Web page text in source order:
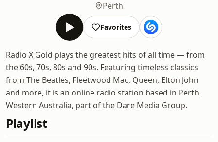
Perth
Favorites
Radio X Gold plays the greatest hits of all time — from
the 60s, 70s, 80s and 90s. Featuring timeless classics
from The Beatles, Fleetwood Mac, Queen, Elton John
and more, it is an online radio station based in Perth,
Western Australia, part of the Dare Media Group.
Playlist